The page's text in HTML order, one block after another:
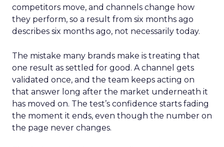
competitors move, and channels change how
they perform, so a result from six months ago
describes six months ago, not necessarily today.
The mistake many brands make is treating that
one result as settled for good. A channel gets
validated once, and the team keeps acting on
that answer long after the market underneath it
has moved on. The test’s confidence starts fading
the moment it ends, even though the number on
the page never changes.